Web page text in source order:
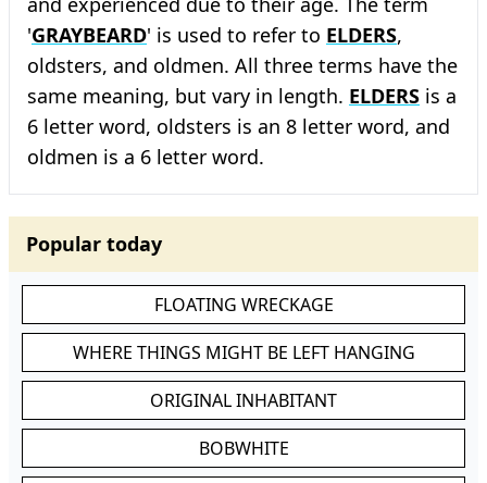
'GRAYBEARD' is used to refer to ELDERS,
oldsters, and oldmen. All three terms have the
same meaning, but vary in length. ELDERS is a
6 letter word, oldsters is an 8 letter word, and
oldmen is a 6 letter word.
Popular today
FLOATING WRECKAGE
WHERE THINGS MIGHT BE LEFT HANGING
ORIGINAL INHABITANT
BOBWHITE